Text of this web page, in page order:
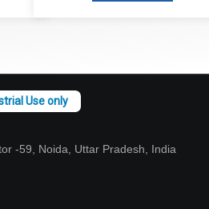
-59, Noida, Uttar Pradesh, India